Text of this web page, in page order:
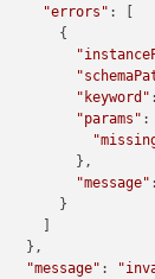
"errors" : [
      {
"keyword"
"params" :
        },
"message"
      }
  },
"message" :